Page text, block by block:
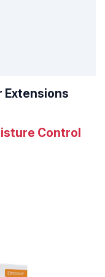
Extensions
Control